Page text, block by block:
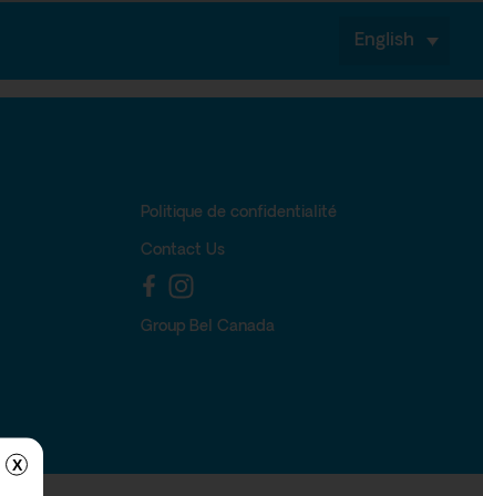
English
Politique de confidentialité
Contact Us
Group Bel Canada
X